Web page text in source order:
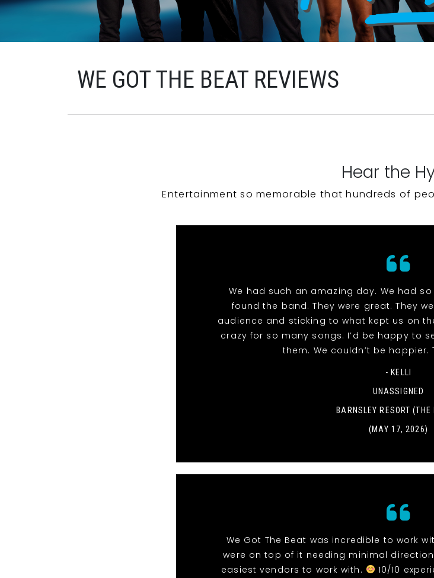
WE GOT THE BEAT REVIEWS
Hear the
Entertainment so memorable that hundreds of
We had such an amazing day. We had
found the band. They were great. They
audience and sticking to what kept us on
crazy for so many songs. I’d be happy to
them. We couldn’t be happier.
- KELLI
UNASSIGNED
BARNSLEY RESORT (THE
(MAY 17, 2026)
We Got The Beat was incredible to work
were on top of it needing minimal
easiest vendors to work with.
10/10